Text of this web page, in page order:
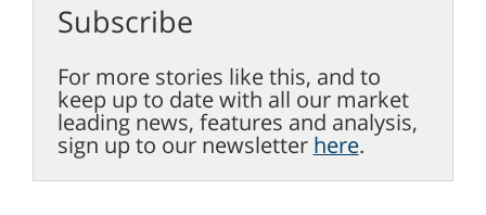
Subscribe
For more stories like this, and to
keep up to date with all our market
leading news, features and analysis,
sign up to our newsletter here.